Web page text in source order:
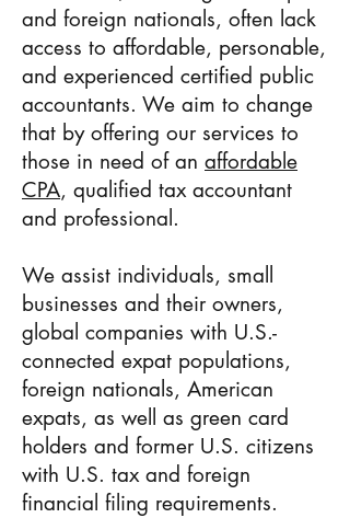
and foreign nationals, often lack
access to affordable, personable,
and experienced certified public
accountants. We aim to change
that by offering our services to
those in need of an affordable
CPA, qualified tax accountant
and professional.
We assist individuals, small
businesses and their owners,
global companies with U.S.-
connected expat populations,
foreign nationals, American
expats, as well as green card
holders and former U.S. citizens
with U.S. tax and foreign
financial filing requirements.